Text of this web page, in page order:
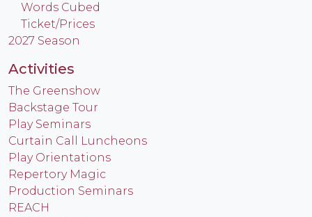
Words Cubed
Ticket/Prices
2027 Season
Activities
The Greenshow
Backstage Tour
Play Seminars
Curtain Call Luncheons
Play Orientations
Repertory Magic
Production Seminars
REACH